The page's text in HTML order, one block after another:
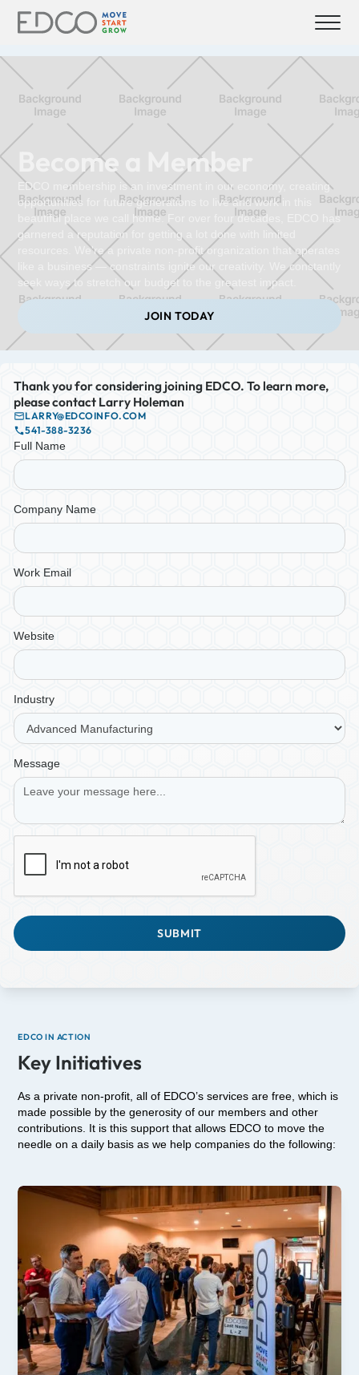
Become a Member
EDCO membership is an investment in our economy, creating
opportunities for future generations to live and work in this
beautiful place we call home. For over four decades, EDCO has
garnered a reputation for getting a lot done with limited
resources. We're a private non-profit organization that operates
like a business — constraints ignite our creativity. We constantly
seek ways to stretch our budget to the greatest impact.
JOIN TODAY
Thank you for considering joining EDCO. To learn more,
please contact Larry Holeman
LARRY@EDCOINFO.COM
541-388-3236
Full Name
Company Name
Work Email
Website
Industry
Message
EDCO IN ACTION
Key Initiatives
As a private non-profit, all of EDCO’s services are free, which is
made possible by the generosity of our members and other
contributions. It is this support that allows EDCO to move the
needle on a daily basis as we help companies do the following: